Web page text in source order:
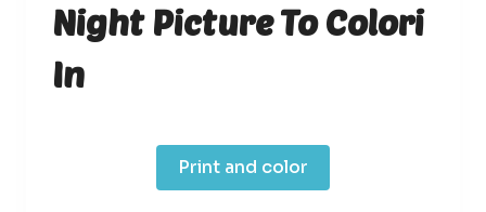
Night Picture To Colori
In
Print and color